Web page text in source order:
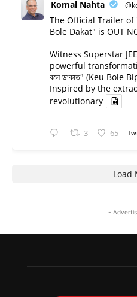
Komal Nahta
The Official Trailer of
Bole Dakat" is OUT
Witness Superstar
powerful
বলে ডাকাত" (Keu Bole
Inspired by the
revolutionary
3 65
Load
-